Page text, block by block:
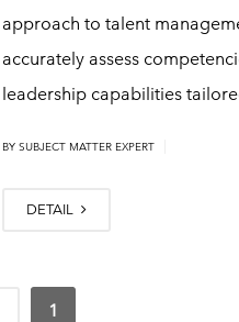
approach to talent
accurately assess
leadership capabilities
BY SUBJECT MATTER EXPERT
DETAIL
1